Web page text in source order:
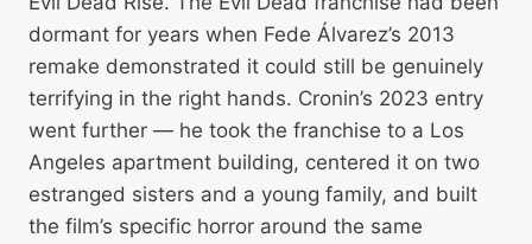
dormant for years when Fede Álvarez’s 2013
remake demonstrated it could still be genuinely
terrifying in the right hands. Cronin’s 2023 entry
went further — he took the franchise to a Los
Angeles apartment building, centered it on two
estranged sisters and a young family, and built
the film’s specific horror around the same